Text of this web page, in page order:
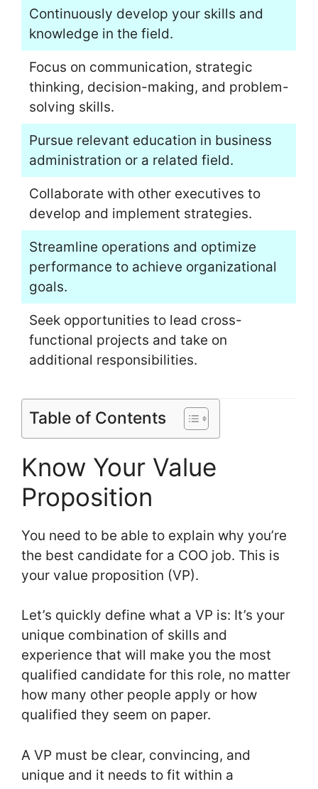
Continuously develop your skills and
knowledge in the field.
Focus on communication, strategic
thinking, decision-making, and problem-
solving skills.
Pursue relevant education in business
administration or a related field.
Collaborate with other executives to
develop and implement strategies.
Streamline operations and optimize
performance to achieve organizational
goals.
Seek opportunities to lead cross-
functional projects and take on
additional responsibilities.
Table of Contents
Know Your Value
Proposition
You need to be able to explain why you’re
the best candidate for a COO job. This is
your value proposition (VP).
Let’s quickly define what a VP is: It’s your
unique combination of skills and
experience that will make you the most
qualified candidate for this role, no matter
how many other people apply or how
qualified they seem on paper.
A VP must be clear, convincing, and
unique and it needs to fit within a